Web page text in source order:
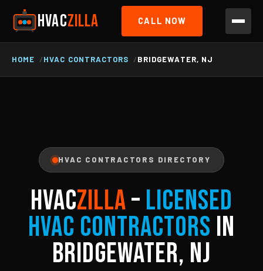
HVACZILLA CALL NOW
HOME HVAC CONTRACTORS BRIDGEWATER, NJ
HVAC CONTRACTORS DIRECTORY
HVACZILLA– Licensed
HVAC Contractors in
Bridgewater, NJ